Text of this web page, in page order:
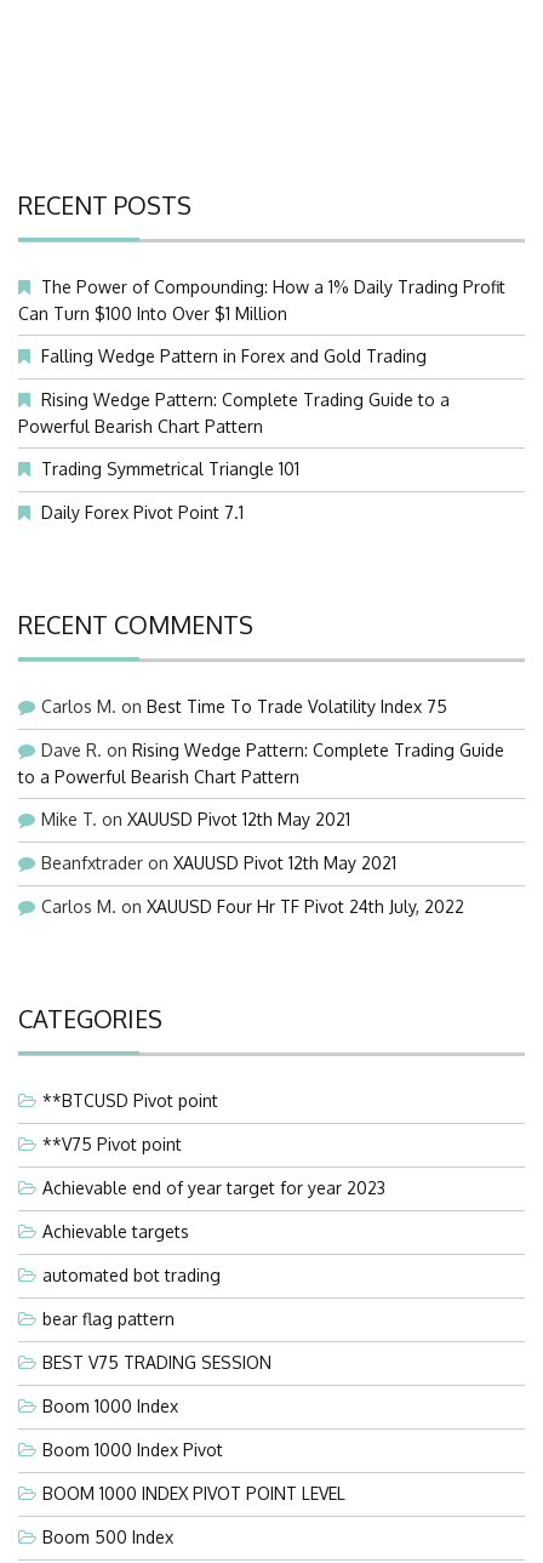
RECENT POSTS
The Power of Compounding: How a 1% Daily Trading Profit
Can Turn $100 Into Over $1 Million
Falling Wedge Pattern in Forex and Gold Trading
Rising Wedge Pattern: Complete Trading Guide to a
Powerful Bearish Chart Pattern
Trading Symmetrical Triangle 101
Daily Forex Pivot Point 7.1
RECENT COMMENTS
Carlos M. on Best Time To Trade Volatility Index 75
Dave R. on Rising Wedge Pattern: Complete Trading Guide
to a Powerful Bearish Chart Pattern
Mike T. on XAUUSD Pivot 12th May 2021
Beanfxtrader on XAUUSD Pivot 12th May 2021
Carlos M. on XAUUSD Four Hr TF Pivot 24th July, 2022
CATEGORIES
**BTCUSD Pivot point
**V75 Pivot point
Achievable end of year target for year 2023
Achievable targets
automated bot trading
bear flag pattern
BEST V75 TRADING SESSION
Boom 1000 Index
Boom 1000 Index Pivot
BOOM 1000 INDEX PIVOT POINT LEVEL
Boom 500 Index